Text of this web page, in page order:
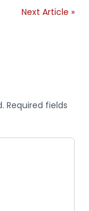
Next Article »
Required fields